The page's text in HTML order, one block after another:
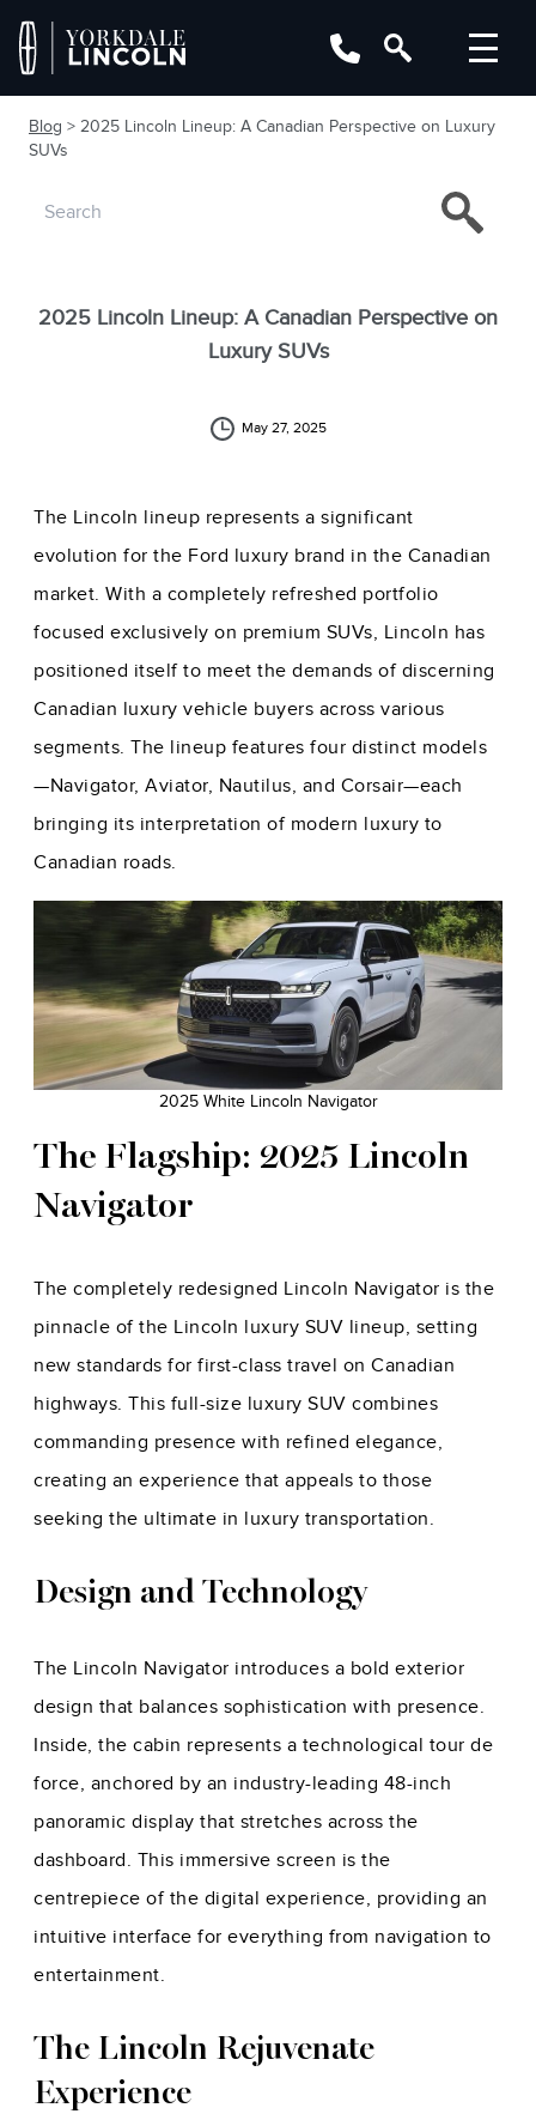
Blog > 2025 Lincoln Lineup: A Canadian Perspective on Luxury
SUVs
2025 Lincoln Lineup: A Canadian Perspective on
Luxury SUVs
May 27, 2025
The Lincoln lineup represents a significant
evolution for the Ford luxury brand in the Canadian
market. With a completely refreshed portfolio
focused exclusively on premium SUVs, Lincoln has
positioned itself to meet the demands of discerning
Canadian luxury vehicle buyers across various
segments. The lineup features four distinct models
—Navigator, Aviator, Nautilus, and Corsair—each
bringing its interpretation of modern luxury to
Canadian roads.
2025 White Lincoln Navigator
The Flagship: 2025 Lincoln
Navigator
The completely redesigned Lincoln Navigator is the
pinnacle of the Lincoln luxury SUV lineup, setting
new standards for first-class travel on Canadian
highways. This full-size luxury SUV combines
commanding presence with refined elegance,
creating an experience that appeals to those
seeking the ultimate in luxury transportation.
Design and Technology
The Lincoln Navigator introduces a bold exterior
design that balances sophistication with presence.
Inside, the cabin represents a technological tour de
force, anchored by an industry-leading 48-inch
panoramic display that stretches across the
dashboard. This immersive screen is the
centrepiece of the digital experience, providing an
intuitive interface for everything from navigation to
entertainment.
The Lincoln Rejuvenate
Experience